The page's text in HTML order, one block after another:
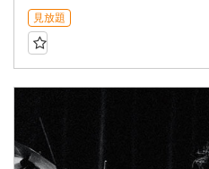
見放題